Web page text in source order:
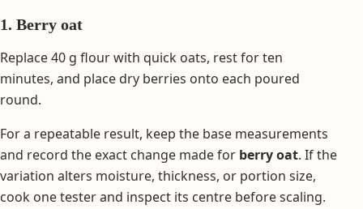
1. Berry oat
Replace 40 g flour with quick oats, rest for ten
minutes, and place dry berries onto each poured
round.
For a repeatable result, keep the base measurements
and record the exact change made for berry oat. If the
variation alters moisture, thickness, or portion size,
cook one tester and inspect its centre before scaling.